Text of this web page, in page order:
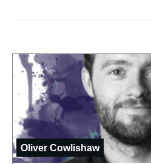
Oliver Cowlishaw